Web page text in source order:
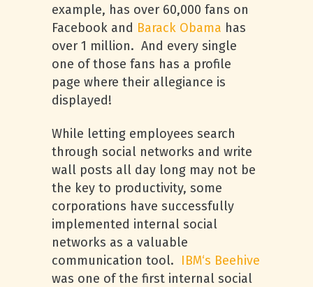
example, has over 60,000 fans on
Facebook and Barack Obama has
over 1 million. And every single
one of those fans has a profile
page where their allegiance is
displayed!
While letting employees search
through social networks and write
wall posts all day long may not be
the key to productivity, some
corporations have successfully
implemented internal social
networks as a valuable
communication tool. IBM‘s Beehive
was one of the first internal social